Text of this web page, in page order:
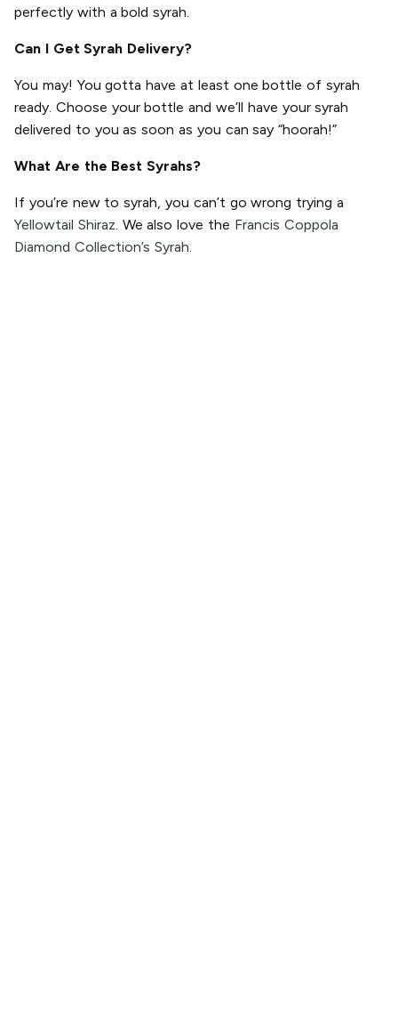
perfectly with a bold syrah.
Can I Get Syrah Delivery?
You may! You gotta have at least one bottle of syrah
ready. Choose your bottle and we’ll have your syrah
delivered to you as soon as you can say “hoorah!”
What Are the Best Syrahs?
If you’re new to syrah, you can’t go wrong trying a
Yellowtail Shiraz. We also love the Francis Coppola
Diamond Collection’s Syrah.